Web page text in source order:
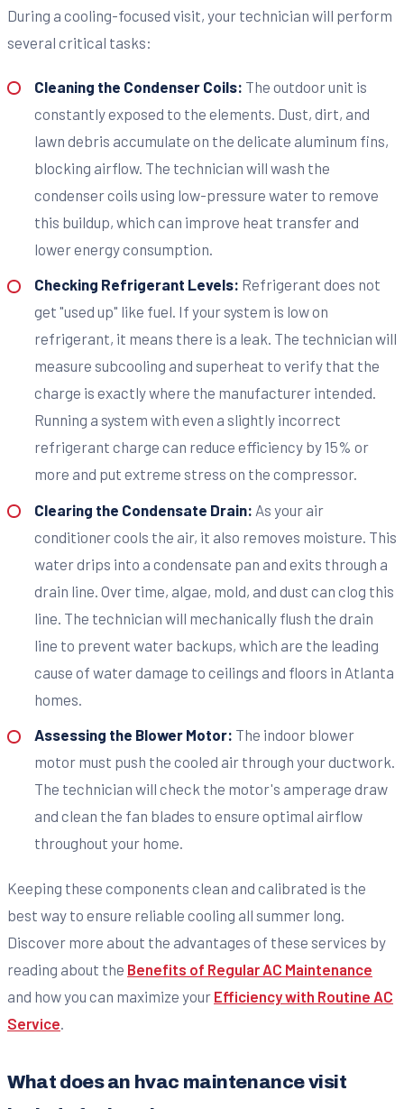
During a cooling-focused visit, your technician will perform
several critical tasks:
Cleaning the Condenser Coils: The outdoor unit is
constantly exposed to the elements. Dust, dirt, and
lawn debris accumulate on the delicate aluminum fins,
blocking airflow. The technician will wash the
condenser coils using low-pressure water to remove
this buildup, which can improve heat transfer and
lower energy consumption.
Checking Refrigerant Levels: Refrigerant does not
get "used up" like fuel. If your system is low on
refrigerant, it means there is a leak. The technician will
measure subcooling and superheat to verify that the
charge is exactly where the manufacturer intended.
Running a system with even a slightly incorrect
refrigerant charge can reduce efficiency by 15% or
more and put extreme stress on the compressor.
Clearing the Condensate Drain: As your air
conditioner cools the air, it also removes moisture. This
water drips into a condensate pan and exits through a
drain line. Over time, algae, mold, and dust can clog this
line. The technician will mechanically flush the drain
line to prevent water backups, which are the leading
cause of water damage to ceilings and floors in Atlanta
homes.
Assessing the Blower Motor: The indoor blower
motor must push the cooled air through your ductwork.
The technician will check the motor's amperage draw
and clean the fan blades to ensure optimal airflow
throughout your home.
Keeping these components clean and calibrated is the
best way to ensure reliable cooling all summer long.
Discover more about the advantages of these services by
reading about the Benefits of Regular AC Maintenance
and how you can maximize your Efficiency with Routine AC
Service.
What does an hvac maintenance visit